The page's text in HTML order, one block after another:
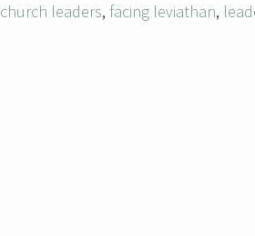
church leaders, facing leviathan,